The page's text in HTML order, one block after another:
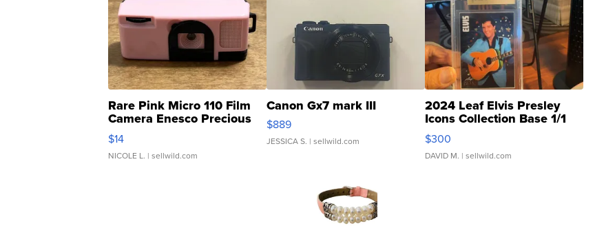
Rare Pink Micro 110 Film
Camera Enesco Precious
Moments TD4
$14
NICOLE L. | sellwild.com
Canon Gx7 mark III
$889
JESSICA S. | sellwild.com
2024 Leaf Elvis Presley
Icons Collection Base 1/1
SSP Clear ...
$300
DAVID M. | sellwild.com